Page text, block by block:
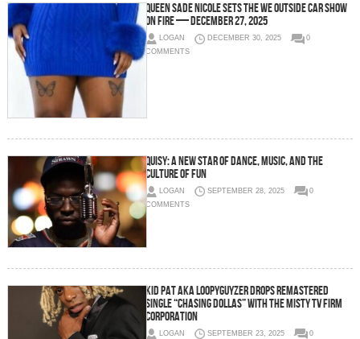
Queen Sadé Nicole Sets the We Outside Car Show
on Fire — December 27, 2025
LOGAN DECEMBER 30, 2025
0
COMMENTS
Quisy: A New Star of Dance, Music, and the
Culture of Fun
LOGAN SEPTEMBER 28, 2025
0
COMMENTS
Kid Pat aka Loopyguyzer Drops Remastered
Single “Chasing Dollas” With The Misty TV Firm
Corporation
LOGAN SEPTEMBER 23, 2025
0